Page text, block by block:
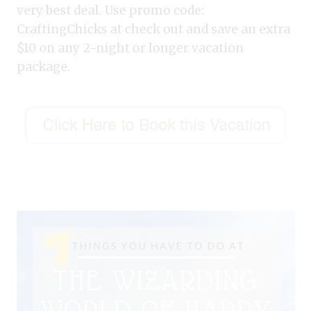
very best deal. Use promo code:
CraftingChicks at check out and save an extra
$10 on any 2-night or longer vacation
package.